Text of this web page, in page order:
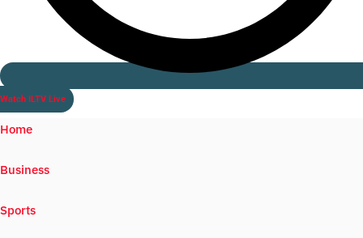
Watch ILTV Live
Home
Business
Sports